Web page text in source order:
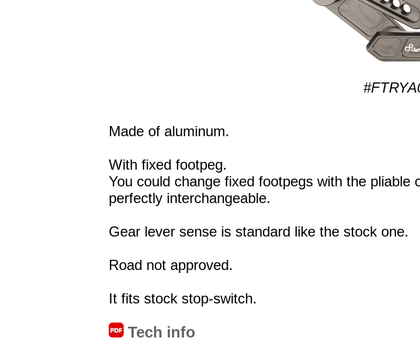
Made of aluminum.
With fixed footpeg.
You could change fixed footpegs with the
perfectly interchangeable.
Gear lever sense is standard like the stock one.
Road not approved.
It fits stock stop-switch.
Tech info